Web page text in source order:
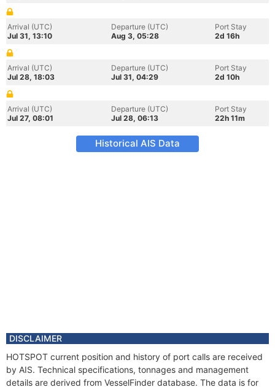
Arrival (UTC)
Jul 31, 13:10
Departure (UTC)
Aug 3, 05:28
Port Stay
2d 16h
Arrival (UTC)
Jul 28, 18:03
Departure (UTC)
Jul 31, 04:29
Port Stay
2d 10h
Arrival (UTC)
Jul 27, 08:01
Departure (UTC)
Jul 28, 06:13
Port Stay
22h 11m
Historical AIS Data
DISCLAIMER
HOTSPOT current position and history of port calls are received
by AIS. Technical specifications, tonnages and management
details are derived from VesselFinder database. The data is for